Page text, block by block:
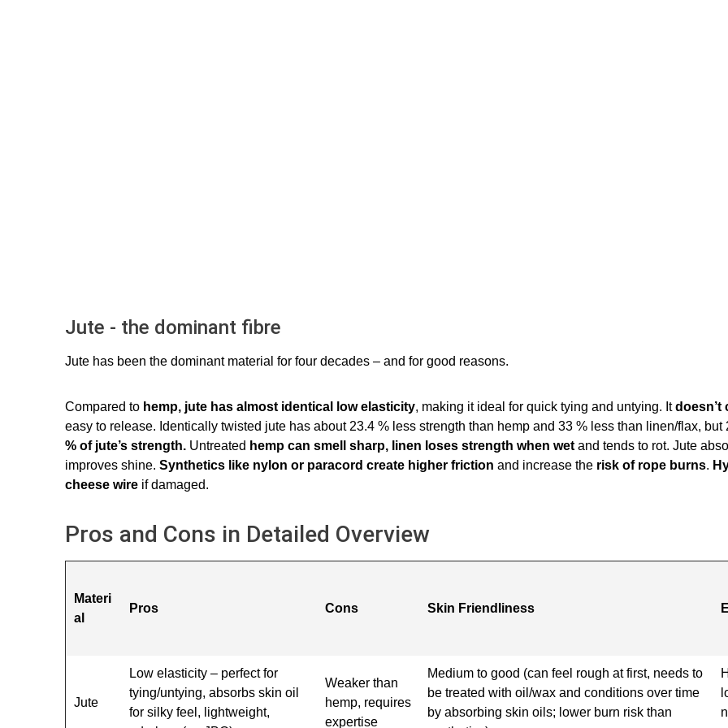
Jute - the dominant fibre
Jute has been the dominant material for four decades – and for good reasons.
Compared to hemp, jute has almost identical low elasticity, making it ideal for quick tying and untying. Itdoesn’t
easy to release. Identically twisted jute has about 23.4 % less strength than hemp and 33 % less than linen/flax,
% of jute’s strength. Untreated hemp can smell sharp, linen loses strength when wet and tends to rot. Jute
improves shine. Synthetics like nylon or paracord create higher friction and increase the risk of rope burns.
cheese wire if damaged.
Pros and Cons in Detailed Overview
Materi
al
Pros Cons Skin Friendliness
Jute
Low elasticity – perfect for
tying/untying, absorbs skin oil
for silky feel, lightweight,
Weaker than
hemp, requires
expertise
Medium to good (can feel rough at first, needs to
be treated with oil/wax and conditions over time
by absorbing skin oils; lower burn risk than